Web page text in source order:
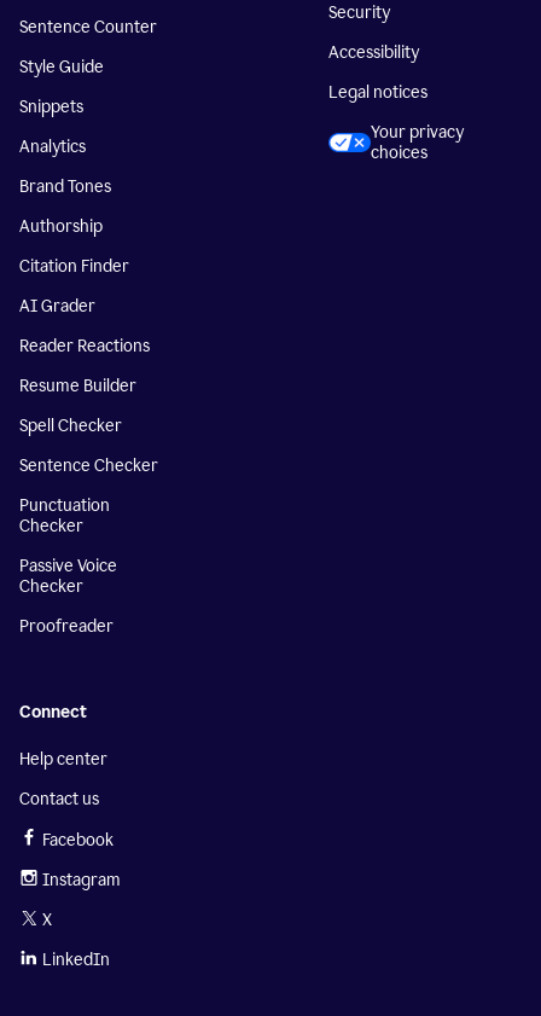
Sentence Counter
Style Guide
Snippets
Analytics
Brand Tones
Authorship
Citation Finder
AI Grader
Reader Reactions
Resume Builder
Spell Checker
Sentence Checker
Punctuation
Checker
Passive Voice
Checker
Proofreader
Security
Accessibility
Legal notices
Your privacy
choices
Connect
Help center
Contact us
Facebook
Instagram
X
LinkedIn